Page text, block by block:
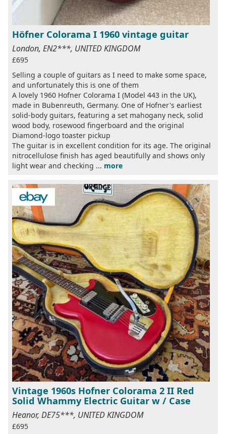
Höfner Colorama I 1960 vintage guitar
London, EN2***, UNITED KINGDOM
£695
Selling a couple of guitars as I need to make some space,
and unfortunately this is one of them
A lovely 1960 Hofner Colorama I (Model 443 in the UK),
made in Bubenreuth, Germany. One of Hofner's earliest
solid-body guitars, featuring a set mahogany neck, solid
wood body, rosewood fingerboard and the original
Diamond-logo toaster pickup
The guitar is in excellent condition for its age. The original
nitrocellulose finish has aged beautifully and shows only
light wear and checking ... more
Vintage 1960s Hofner Colorama 2 II Red
Solid Whammy Electric Guitar w / Case
Heanor, DE75***, UNITED KINGDOM
£695